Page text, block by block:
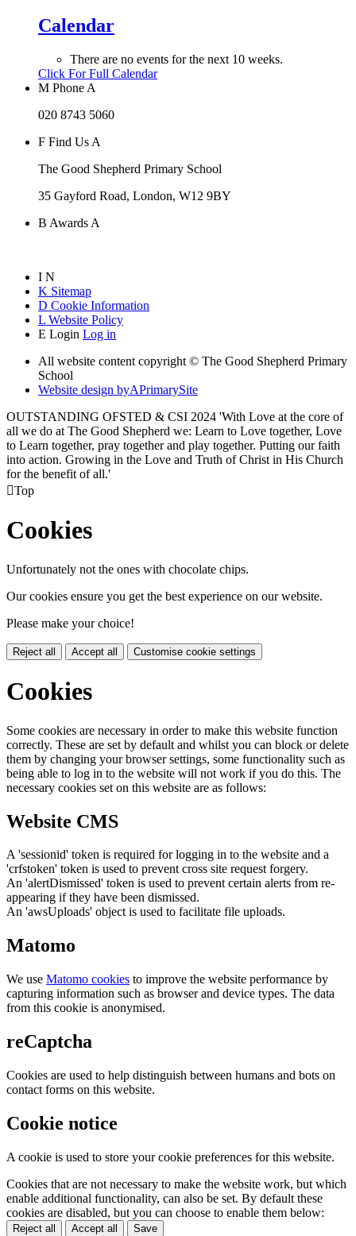
Calendar
There are no events for the next 10 weeks.
Click For Full Calendar
M Phone A
020 8743 5060
F Find Us A
The Good Shepherd Primary School
35 Gayford Road, London, W12 9BY
B Awards A
I N
K Sitemap
D Cookie Information
L Website Policy
E Login Log in
All website content copyright © The Good Shepherd Primary
School
Website design byAPrimarySite
OUTSTANDING OFSTED & CSI 2024 'With Love at the core of
all we do at The Good Shepherd we: Learn to Love together, Love
to Learn together, pray together and play together. Putting our faith
into action. Growing in the Love and Truth of Christ in His Church
for the benefit of all.'
Top
Cookies
Unfortunately not the ones with chocolate chips.
Our cookies ensure you get the best experience on our website.
Please make your choice!
Reject all Accept all Customise cookie settings
Cookies
Some cookies are necessary in order to make this website function
correctly. These are set by default and whilst you can block or delete
them by changing your browser settings, some functionality such as
being able to log in to the website will not work if you do this. The
necessary cookies set on this website are as follows:
Website CMS
A 'sessionid' token is required for logging in to the website and a
'crfstoken' token is used to prevent cross site request forgery.
An 'alertDismissed' token is used to prevent certain alerts from re-
appearing if they have been dismissed.
An 'awsUploads' object is used to facilitate file uploads.
Matomo
We use Matomo cookies to improve the website performance by
capturing information such as browser and device types. The data
from this cookie is anonymised.
reCaptcha
Cookies are used to help distinguish between humans and bots on
contact forms on this website.
Cookie notice
A cookie is used to store your cookie preferences for this website.
Cookies that are not necessary to make the website work, but which
enable additional functionality, can also be set. By default these
cookies are disabled, but you can choose to enable them below:
Reject all Accept all Save